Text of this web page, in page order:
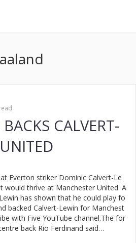
CALVERT-
Everton striker Dominic Calvert-Le
would thrive at Manchester United. A
has shown that he could play fo
backed Calvert-Lewin for Manchest
with Five YouTube channel.The for
back Rio Ferdinand said…